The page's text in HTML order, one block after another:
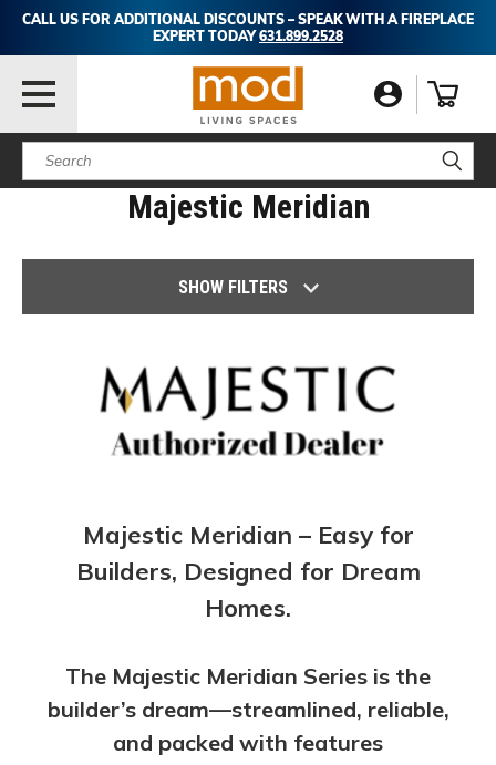
CALL US FOR ADDITIONAL DISCOUNTS – SPEAK WITH A FIREPLACE
EXPERT TODAY631.899.2528
Search
Majestic Meridian
SHOW FILTERS
Majestic Meridian – Easy for
Builders, Designed for Dream
Homes.
The Majestic Meridian Series is the
builder’s dream—streamlined, reliable,
and packed with features